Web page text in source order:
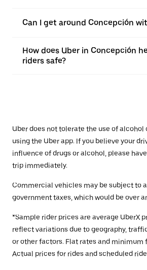
Can I get around Concepción
How does Uber in Concepción
riders safe?
Uber does not tolerate the use of alcohol
using the Uber app. If you believe your
influence of drugs or alcohol, please
trip immediately.
Commercial vehicles may be subject to
government taxes, which would be over
*Sample rider prices are average UberX
reflect variations due to geography,
or other factors. Flat rates and minimum
Actual prices for rides and scheduled